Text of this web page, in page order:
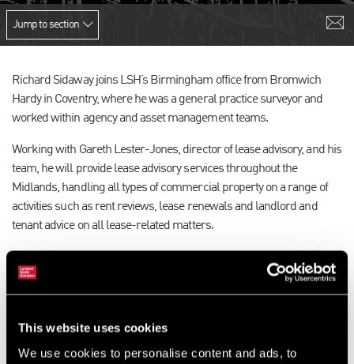
This website uses cookies
We use cookies to personalise content and ads, to
Jump to section
Richard Sidaway joins LSH’s Birmingham office from Bromwich
Hardy in Coventry, where he was a general practice surveyor and
worked within agency and asset management teams.
Working with Gareth Lester-Jones, director of lease advisory, and his
team, he will provide lease advisory services throughout the
Midlands, handling all types of commercial property on a range of
activities such as rent reviews, lease renewals and landlord and
tenant advice on all lease-related matters.
in November last year, said: “I’m looking forward to working in
Birmingham, which is a rapidly developing and exciting city in which
and dynamic team and I’m confident I’ll be honing my skills with
some of the best in the business.”